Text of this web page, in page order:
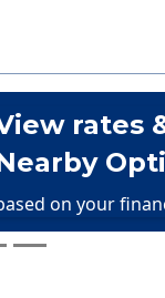
rates
on your